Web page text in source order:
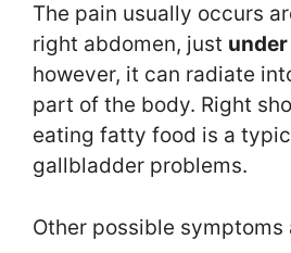
The pain usually occurs
right abdomen, just
however, it can radiate
part of the body. Right
eating fatty food is a
gallbladder problems.
Other possible symptoms